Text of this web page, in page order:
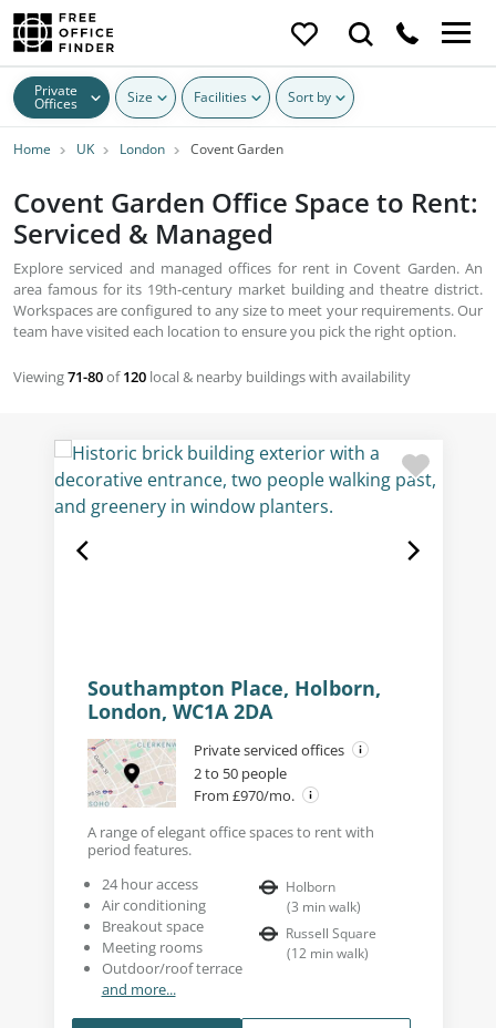
Private
Offices Size Facilities Sort by
Home UK London Covent Garden
Covent Garden Office Space to Rent:
Serviced & Managed
Explore serviced and managed offices for rent in Covent Garden. An
area famous for its 19th-century market building and theatre district.
Workspaces are configured to any size to meet your requirements. Our
team have visited each location to ensure you pick the right option.
Viewing71-80of120 local & nearby buildings with availability
Southampton Place, Holborn,
London, WC1A 2DA
Private serviced offices
2 to 50 people
From £970/mo.
A range of elegant office spaces to rent with
period features.
24 hour access
Air conditioning
Breakout space
Meeting rooms
Outdoor/roof terrace
and more...
Holborn
(3 min walk)
Russell Square
(12 min walk)